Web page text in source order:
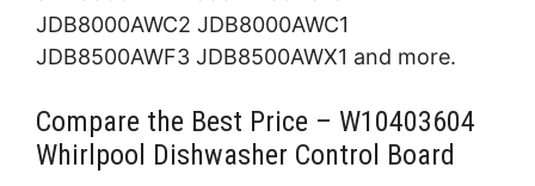
JDB8000AWC2 JDB8000AWC1
JDB8500AWF3 JDB8500AWX1 and more.
Compare the Best Price – W10403604
Whirlpool Dishwasher Control Board